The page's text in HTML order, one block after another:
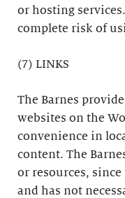
or hosting
complete risk of
(7) LINKS
The Barnes
websites on the
convenience in
content. The
or resources,
and has not